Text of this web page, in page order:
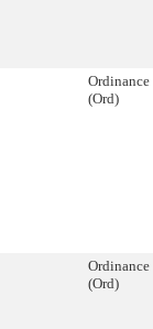
Ordinance
(Ord)
Ordinance
(Ord)